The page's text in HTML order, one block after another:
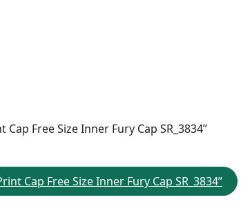
Free Size Inner Fury Cap SR_3834”
Cap Free Size Inner Fury Cap SR_3834”